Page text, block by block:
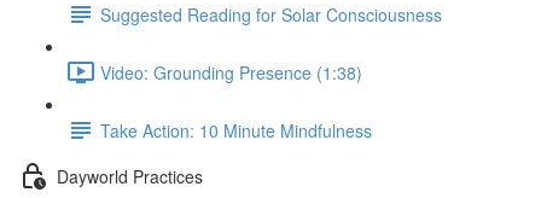
Suggested Reading for Solar Consciousness
Video: Grounding Presence (1:38)
Take Action: 10 Minute Mindfulness
Dayworld Practices